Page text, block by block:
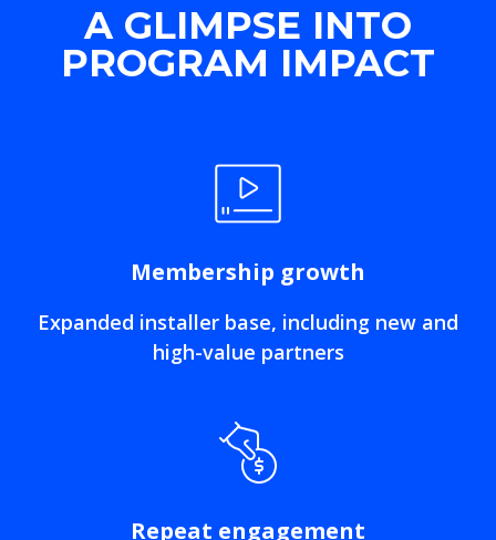
A GLIMPSE INTO
PROGRAM IMPACT
Membership growth
Expanded installer base, including new and
high-value partners
Repeat engagement